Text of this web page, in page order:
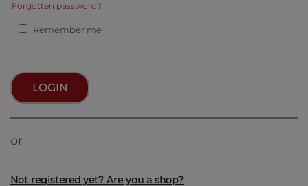
Forgotten password?
Remember me
LOGIN
or
Not registered yet? Are you a shop?